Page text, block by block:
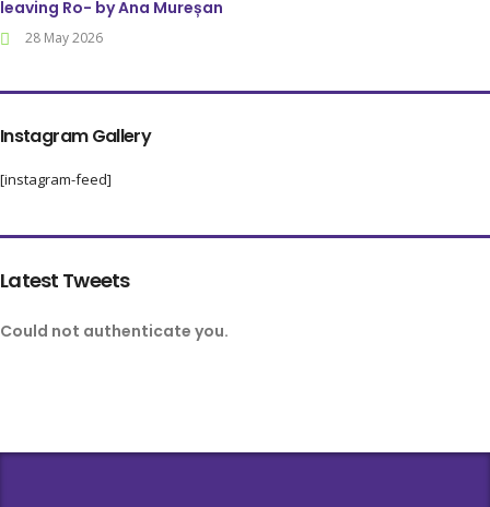
leaving Ro- by Ana Mureșan
28 May 2026
Instagram Gallery
[instagram-feed]
Latest Tweets
Could not authenticate you.